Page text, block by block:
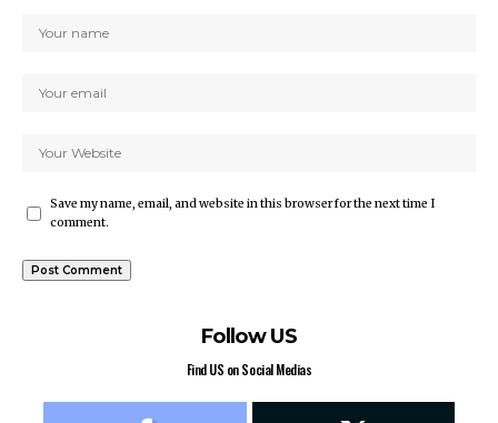
Save my name, email, and website in this browser for the next time I
comment.
Follow US
Find US on Social Medias